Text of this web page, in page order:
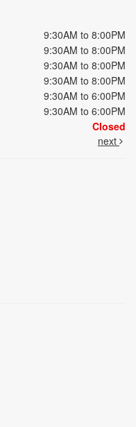
9:30AM to 8:00PM
9:30AM to 8:00PM
9:30AM to 8:00PM
9:30AM to 8:00PM
9:30AM to 6:00PM
9:30AM to 6:00PM
Closed
next